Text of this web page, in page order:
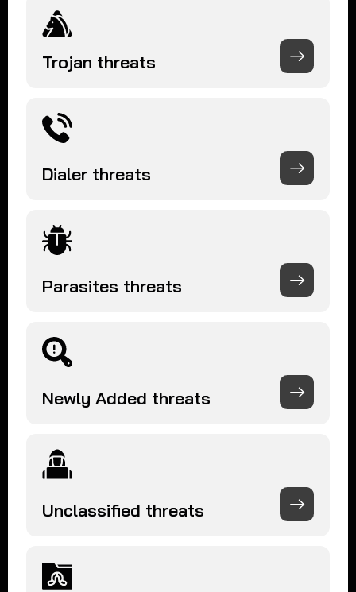
Trojan threats
Dialer threats
Parasites threats
Newly Added threats
Unclassified threats